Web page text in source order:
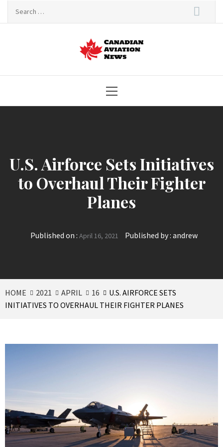
Canadian
Aviation News
Menu
U.S. Airforce Sets Initiatives
to Overhaul Their Fighter
Planes
Published on : April 16, 2021 Published by : andrew
HOME 2021 APRIL 16
U.S. AIRFORCE SETS
INITIATIVES TO OVERHAUL THEIR FIGHTER PLANES